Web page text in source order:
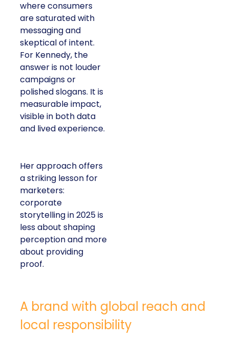
where consumers
are saturated with
messaging and
skeptical of intent.
For Kennedy, the
answer is not louder
campaigns or
polished slogans. It is
measurable impact,
visible in both data
and lived experience.
Her approach offers
a striking lesson for
marketers:
corporate
storytelling in 2025 is
less about shaping
perception and more
about providing
proof.
A brand with global reach and
local responsibility